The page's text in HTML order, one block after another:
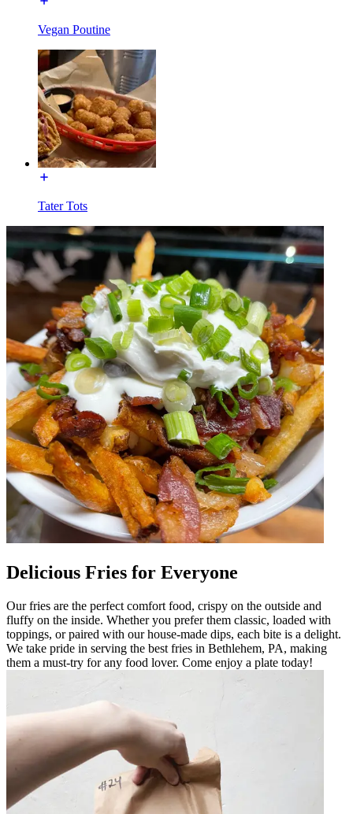
Vegan Poutine
Tater Tots
Delicious Fries for Everyone
Our fries are the perfect comfort food, crispy on the outside and
fluffy on the inside. Whether you prefer them classic, loaded with
toppings, or paired with our house-made dips, each bite is a delight.
We take pride in serving the best fries in Bethlehem, PA, making
them a must-try for any food lover. Come enjoy a plate today!